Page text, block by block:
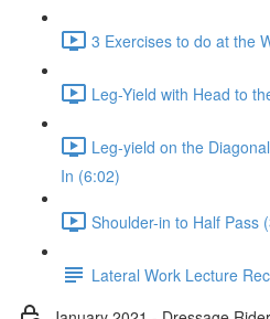
3 Exercises to do at the
Leg-Yield with Head to
Leg-yield on the
In (6:02)
Shoulder-in to Half Pass
Lateral Work Lecture